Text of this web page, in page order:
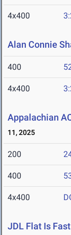
4x400
Alan Connie
400
4x400
Appalachian
11, 2025
200
400
4x400
JDL Flat Is